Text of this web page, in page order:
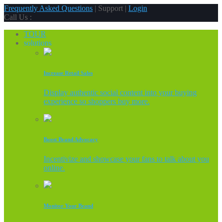
Frequently Asked Questions | Support | Login
Call Us :
TOUR
solutions
Increase Retail Sales
Display authentic social content into your buying
experience so shoppers buy more.
Boost Brand Advocacy
Incentivize and showcase your fans to talk about you
online.
Monitor Your Brand